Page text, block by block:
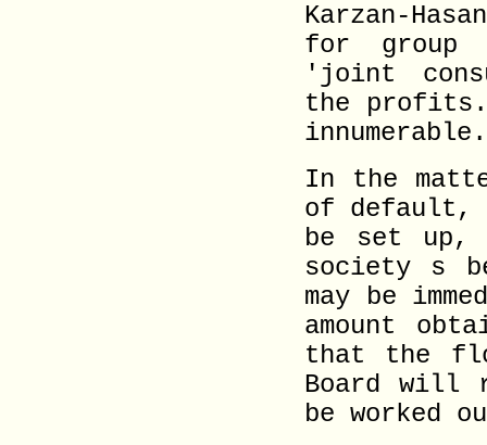
Karzan-
for group
'joint
the profits.
innumerable.
In the
of default,
be set up,
society s
may be
amount
that the
Board will
be worked